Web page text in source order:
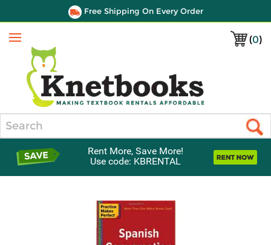
Free Shipping On Every Order
(0)
Menu
Rent More, Save More!
Use code: KBRENTAL